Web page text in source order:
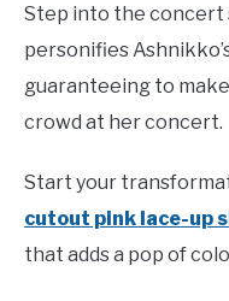
Step into the concert
personifies
guaranteeing to
crowd at her concert.
Start your
cutout pink lace-up
that adds a pop of